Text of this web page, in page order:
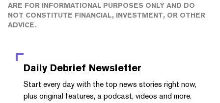
ARE FOR INFORMATIONAL PURPOSES ONLY AND DO
NOT CONSTITUTE FINANCIAL, INVESTMENT, OR OTHER
ADVICE.
Daily Debrief Newsletter
Start every day with the top news stories right now,
plus original features, a podcast, videos and more.